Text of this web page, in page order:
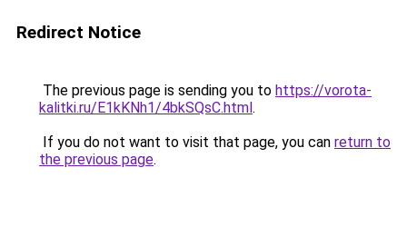
Redirect Notice
The previous page is sending you to https://vorota-
kalitki.ru/E1kKNh1/4bkSQsC.html.
If you do not want to visit that page, you can return to
the previous page.